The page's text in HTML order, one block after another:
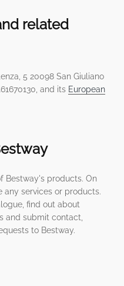
related
5 20098 San Giuliano
and its European
Bestway's products. On
any services or products.
find out about
and submit contact,
to Bestway.